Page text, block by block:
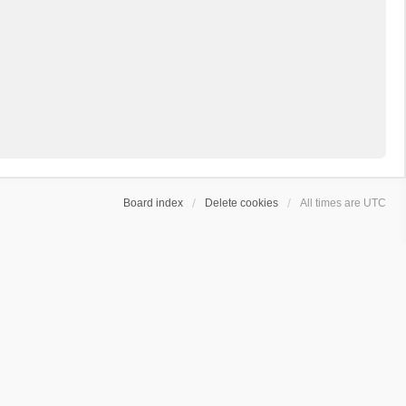
Board index Delete cookies All times are UTC